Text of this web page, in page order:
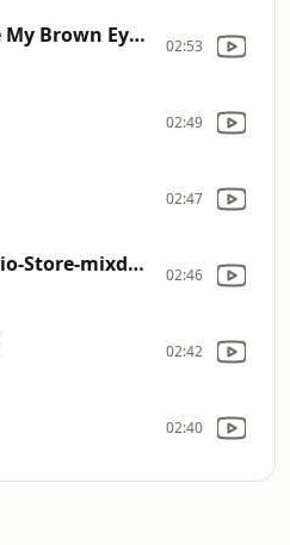
Don't It Make My Brown Eyes Blue 02:53
02:49
02:47
Milltown-Radio-Store-mixdown-30-final-04132026 02:46
02:42
02:40